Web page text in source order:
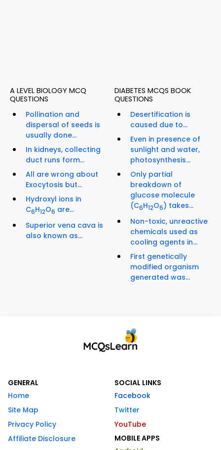
A LEVEL BIOLOGY MCQ
QUESTIONS
Pollination and
dispersal of seeds is
usually done...
In kidneys, collecting
duct runs form...
All are wrong about
Exocytosis but...
Hydroxyl ions in
C6H12O6 are...
Superior vena cava is
also known as...
DIABETES MCQS BOOK
QUESTIONS
Desertification is
caused due to...
Even in presence of
sunlight and water,
photosynthesis...
Only partial
breakdown of
glucose molecule
(C6H12O6) takes...
Non-toxic, unreactive
chemicals used as
cooling agents in...
First genetically
modified organism
generated was...
GENERAL
Home
Site Map
Privacy Policy
Affiliate Disclosure
SOCIAL LINKS
Facebook
Twitter
YouTube
MOBILE APPS